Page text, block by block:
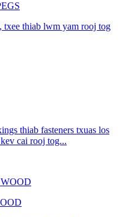
thiab lwm yam rooj tog
thiab fasteners txuas los
cai rooj tog...